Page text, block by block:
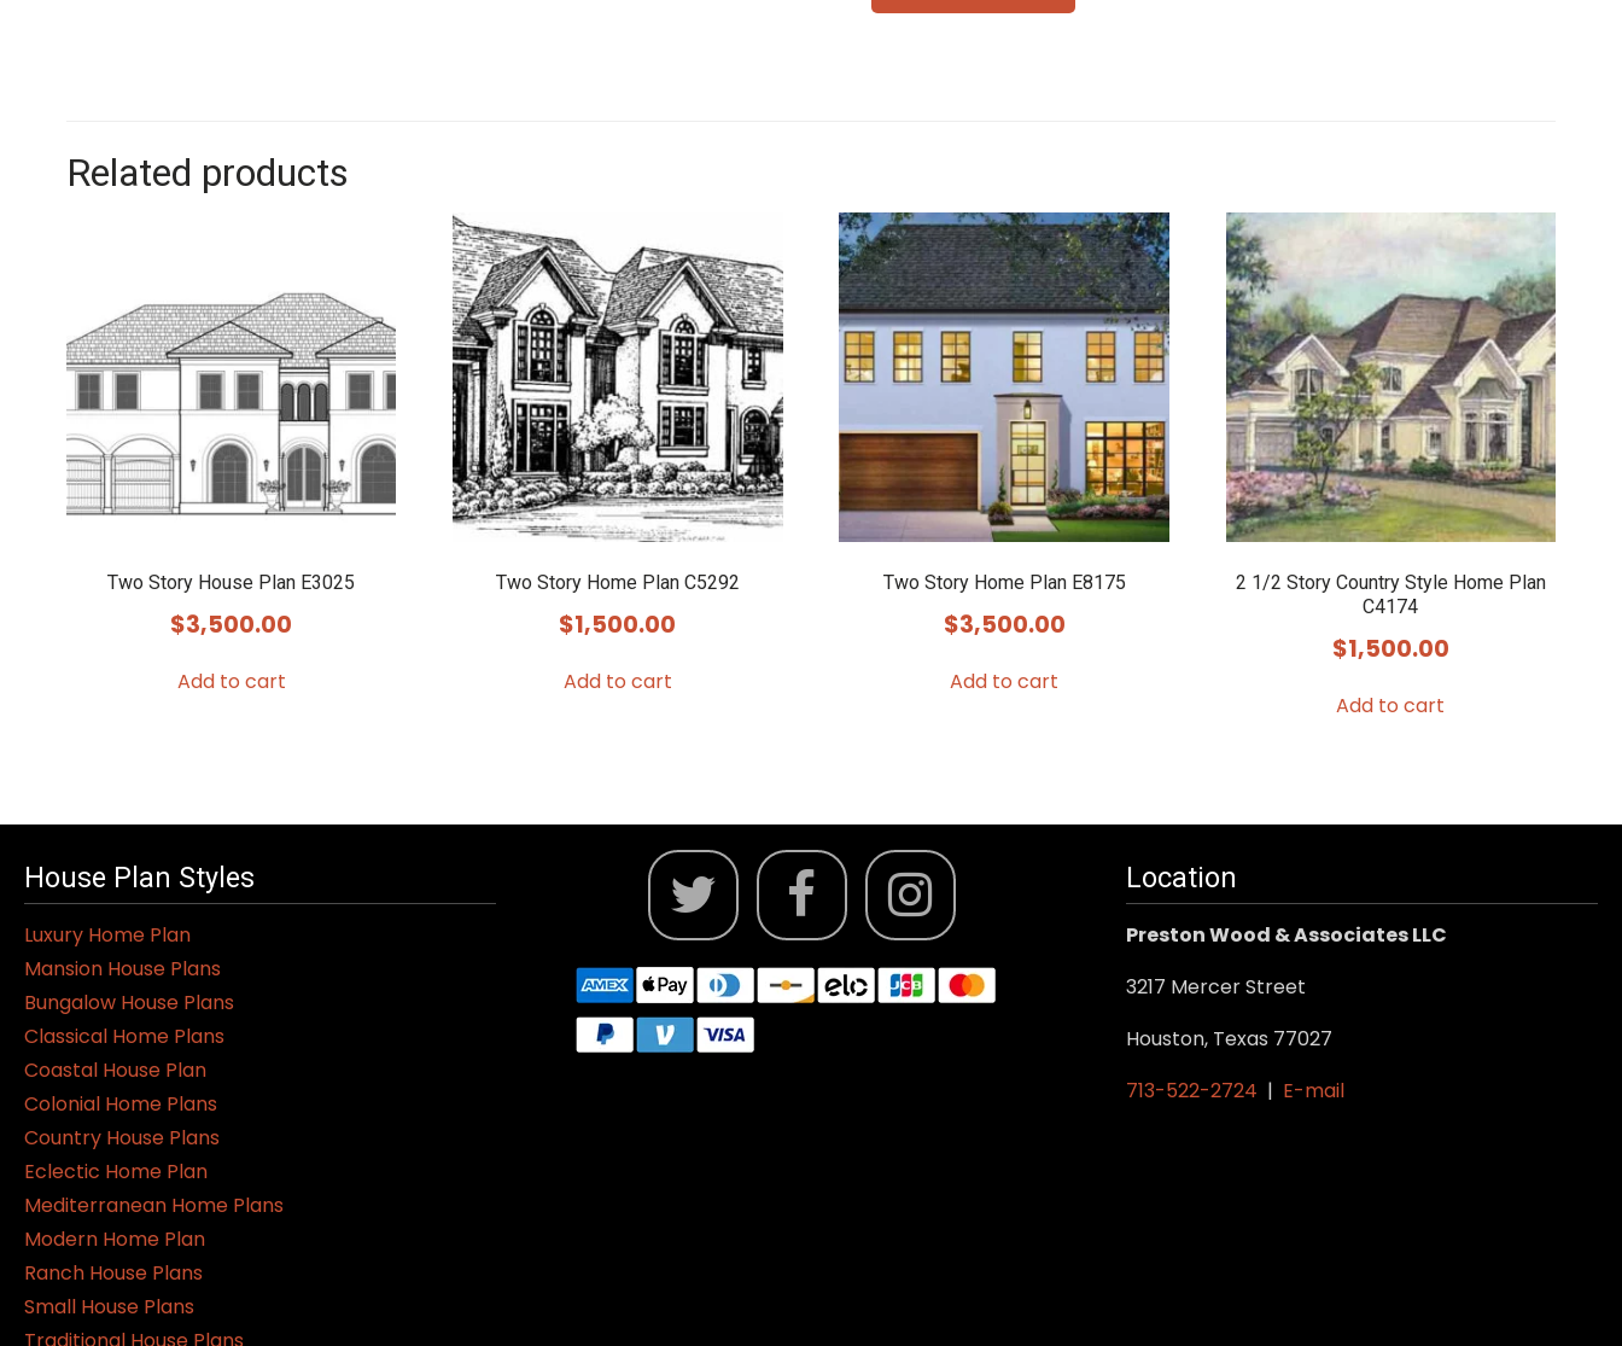
Related products
Two Story House Plan E3025
$3,500.00
Add to cart
Two Story Home Plan C5292
$1,500.00
Add to cart
Two Story Home Plan E8175
$3,500.00
Add to cart
2 1/2 Story Country Style Home Plan
C4174
$1,500.00
Add to cart
House Plan Styles
Luxury Home Plan
Mansion House Plans
Bungalow House Plans
Classical Home Plans
Coastal House Plan
Colonial Home Plans
Country House Plans
Eclectic Home Plan
Mediterranean Home Plans
Modern Home Plan
Ranch House Plans
Small House Plans
Location
Preston Wood & Associates LLC
3217 Mercer Street
Houston, Texas 77027
713-522-2724 | E-mail